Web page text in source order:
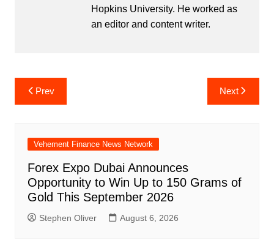
Hopkins University. He worked as
an editor and content writer.
Post
navigation
Prev Next
Vehement Finance News Network
Forex Expo Dubai Announces
Opportunity to Win Up to 150 Grams of
Gold This September 2026
Stephen Oliver August 6, 2026